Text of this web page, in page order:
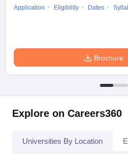
Application
Eligibility Dates
Brochure
Explore on Careers360
Universities By Location